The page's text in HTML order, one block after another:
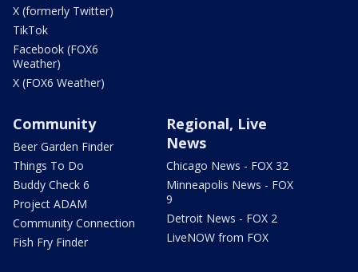
X (formerly Twitter)
TikTok
Facebook (FOX6
Weather)
X (FOX6 Weather)
Community
Beer Garden Finder
Things To Do
Buddy Check 6
Project ADAM
Community Connection
Fish Fry Finder
Regional, Live
News
Chicago News - FOX 32
Minneapolis News - FOX
9
Detroit News - FOX 2
LiveNOW from FOX